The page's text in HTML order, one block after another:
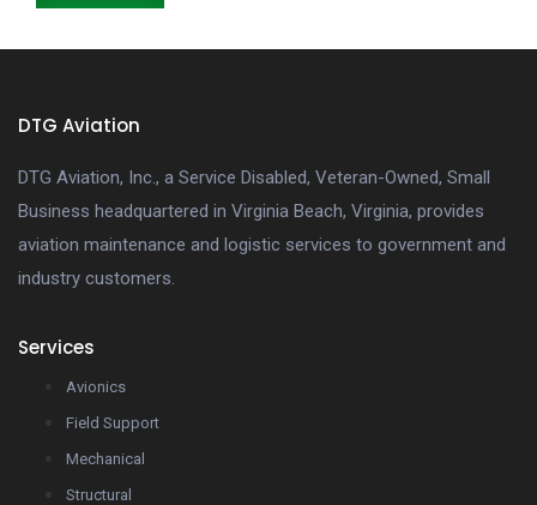
DTG Aviation
DTG Aviation, Inc., a Service Disabled, Veteran-Owned, Small
Business headquartered in Virginia Beach, Virginia, provides
aviation maintenance and logistic services to government and
industry customers.
Services
Avionics
Field Support
Mechanical
Structural